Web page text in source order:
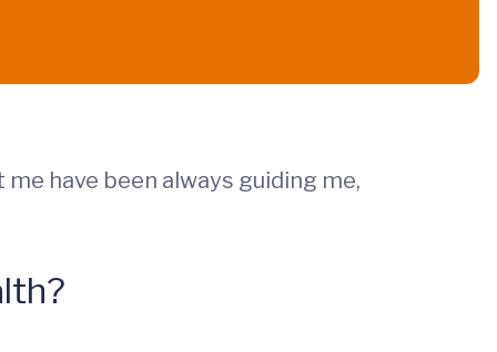
have been always guiding me,